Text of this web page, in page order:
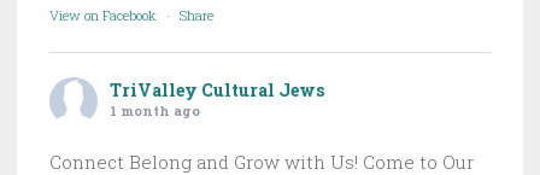
View on Facebook · Share
TriValley Cultural Jews
1 month ago
Connect Belong and Grow with Us! Come to Our